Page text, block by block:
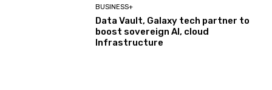
BUSINESS+
Data Vault, Galaxy tech partner to
boost sovereign AI, cloud
Infrastructure